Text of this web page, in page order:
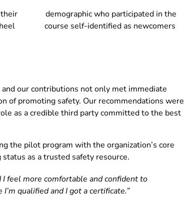
demographic who participated in the
course self-identified as newcomers
our contributions not only met immediate
of promoting safety. Our recommendations were
as a credible third party committed to the best
the pilot program with the organization’s core
as a trusted safety resource.
feel more comfortable and confident to
qualified and I got a certificate.”